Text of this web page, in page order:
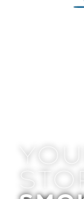
STOP